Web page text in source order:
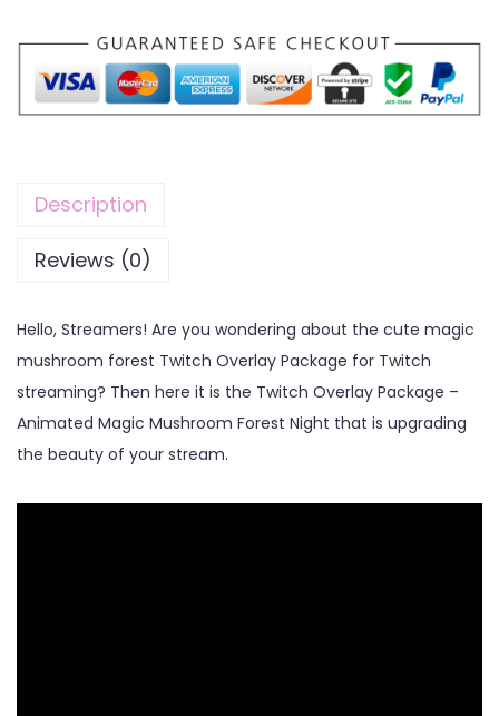
Description
Reviews (0)
Hello, Streamers! Are you wondering about the cute magic
mushroom forest Twitch Overlay Package for Twitch
streaming? Then here it is the Twitch Overlay Package –
Animated Magic Mushroom Forest Night that is upgrading
the beauty of your stream.